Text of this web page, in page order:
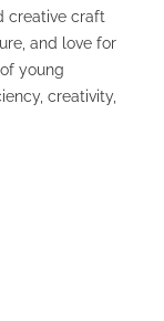
creative craft
and love for
young
creativity,